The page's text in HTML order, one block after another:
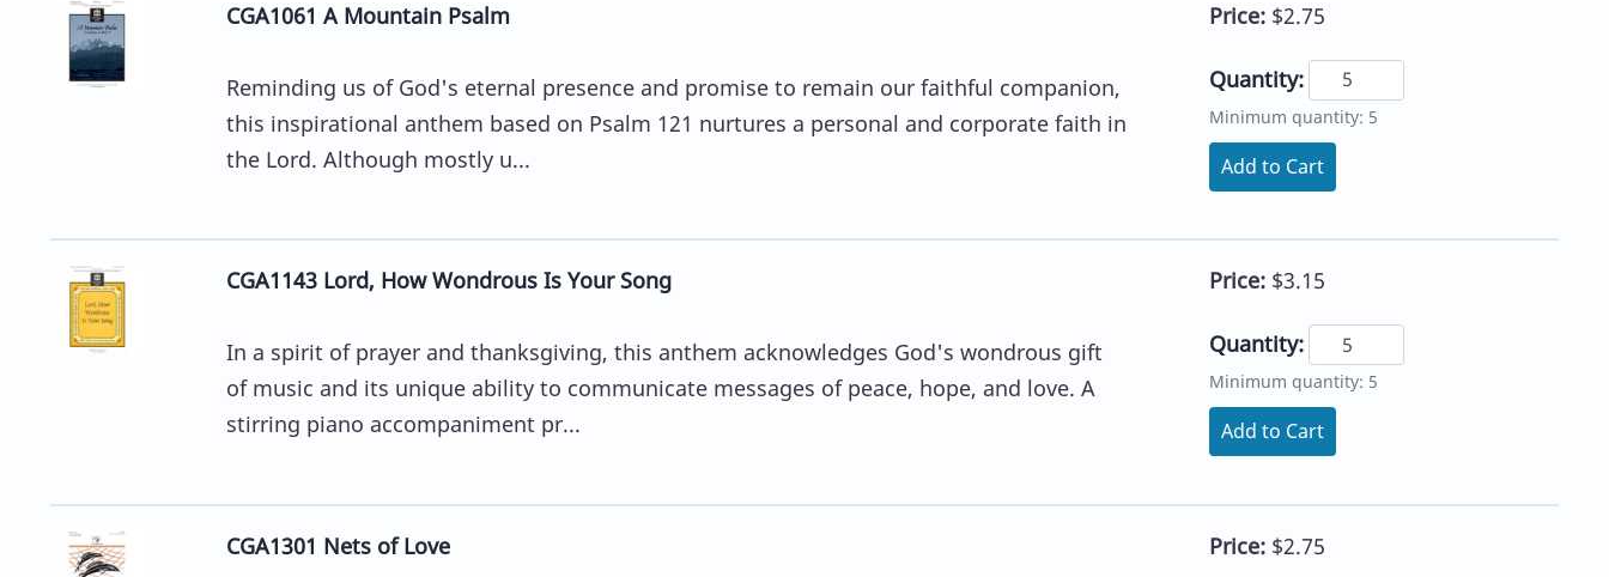
CGA1061 A Mountain Psalm
Reminding us of God's eternal presence and promise to remain our faithful companion,
this inspirational anthem based on Psalm 121 nurtures a personal and corporate faith in
the Lord. Although mostly u...
Price: $2.75
Quantity:
Minimum quantity: 5
Add to Cart
CGA1143 Lord, How Wondrous Is Your Song
In a spirit of prayer and thanksgiving, this anthem acknowledges God's wondrous gift
of music and its unique ability to communicate messages of peace, hope, and love. A
stirring piano accompaniment pr...
Price: $3.15
Quantity:
Minimum quantity: 5
Add to Cart
CGA1301 Nets of Love Price: $2.75